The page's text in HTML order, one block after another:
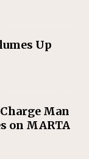
Up
Man
on MARTA